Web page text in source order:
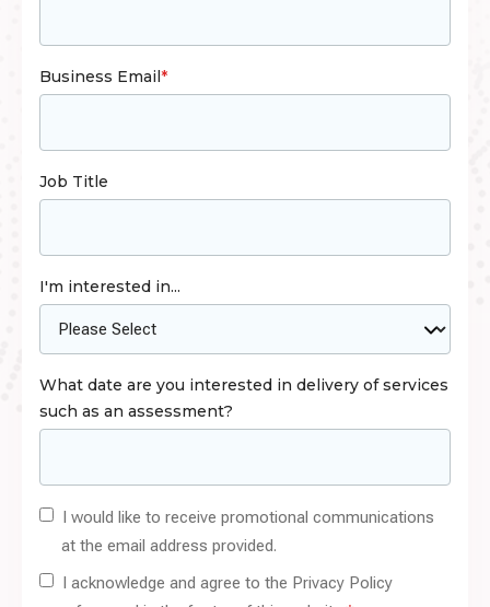
Business Email*
Job Title
I'm interested in...
What date are you interested in delivery of services
such as an assessment?
I would like to receive promotional communications
at the email address provided.
I acknowledge and agree to the Privacy Policy